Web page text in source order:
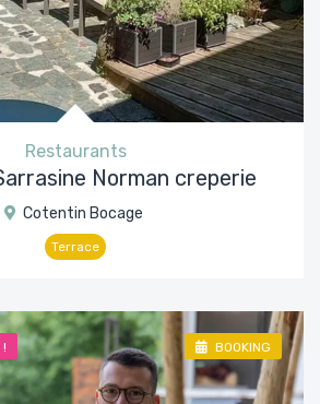
Restaurants
Norman creperie
Cotentin Bocage
Terrace
! BOOKING